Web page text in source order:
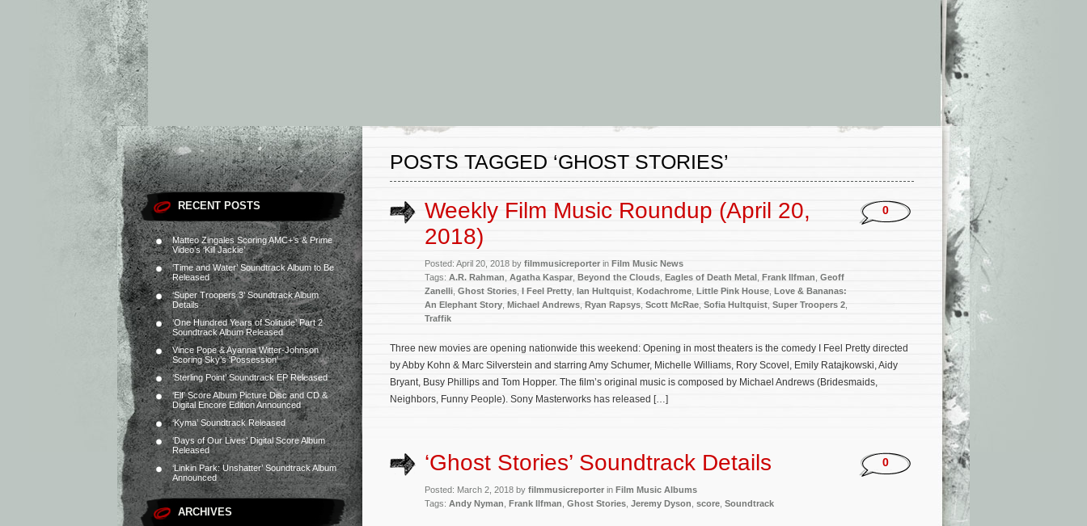
RECENT POSTS
Matteo Zingales Scoring AMC+’s & Prime
Video’s ‘Kill Jackie’
‘Time and Water’ Soundtrack Album to Be
Released
‘Super Troopers 3’ Soundtrack Album
Details
‘One Hundred Years of Solitude’ Part 2
Soundtrack Album Released
Vince Pope & Ayanna Witter-Johnson
Scoring Sky’s ‘Possession’
‘Sterling Point’ Soundtrack EP Released
‘Elf’ Score Album Picture Disc and CD &
Digital Encore Edition Announced
‘Kyma’ Soundtrack Released
‘Days of Our Lives’ Digital Score Album
Released
‘Linkin Park: Unshatter’ Soundtrack Album
Announced
ARCHIVES
POSTS TAGGED ‘GHOST STORIES’
Weekly Film Music Roundup (April 20,
2018)
Posted: April 20, 2018 by filmmusicreporter in Film Music News
Tags: A.R. Rahman Agatha Kaspar Beyond the Clouds Eagles of Death Metal Frank Ilfman Geoff
Zanelli Ghost Stories I Feel Pretty Ian Hultquist Kodachrome Little Pink House Love & Bananas:
An Elephant Story Michael Andrews Ryan Rapsys Scott McRae Sofia Hultquist Super Troopers 2
Traffik
0
Three new movies are opening nationwide this weekend: Opening in most theaters is the comedy I Feel Pretty directed
by Abby Kohn & Marc Silverstein and starring Amy Schumer, Michelle Williams, Rory Scovel, Emily Ratajkowski, Aidy
Bryant, Busy Phillips and Tom Hopper. The film’s original music is composed by Michael Andrews (Bridesmaids,
Neighbors, Funny People). Sony Masterworks has released […]
‘Ghost Stories’ Soundtrack Details
Posted: March 2, 2018 by filmmusicreporter in Film Music Albums
Tags: Andy Nyman Frank Ilfman Ghost Stories Jeremy Dyson score Soundtrack
0